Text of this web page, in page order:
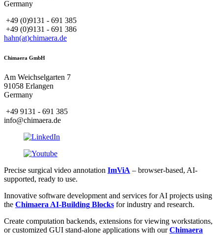
Germany
+49 (0)9131 - 691 385
+49 (0)9131 - 691 386
hahn(at)chimaera.de
Chimaera GmbH
Am Weichselgarten 7
91058 Erlangen
Germany
+49 9131 - 691 385
info@chimaera.de
Precise surgical video annotation ImViA – browser-based, AI-
supported, ready to use.
Innovative software development and services for AI projects using
the Chimaera AI-Building Blocks for industry and research.
Create computation backends, extensions for viewing workstations,
or customized GUI stand-alone applications with ourChimaera